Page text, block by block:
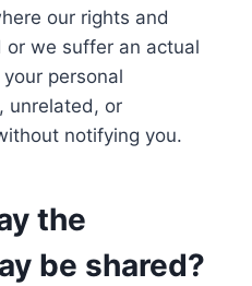
our rights and
we suffer an actual
personal
unrelated, or
notifying you.
the
be shared?